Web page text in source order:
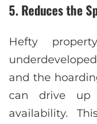
5. Reduces the
Hefty
and the
can drive up
availability.